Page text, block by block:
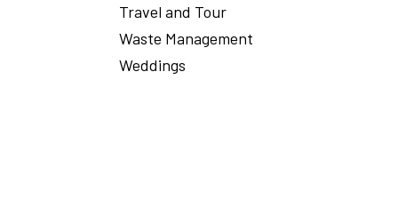
Travel and Tour
Waste Management
Weddings